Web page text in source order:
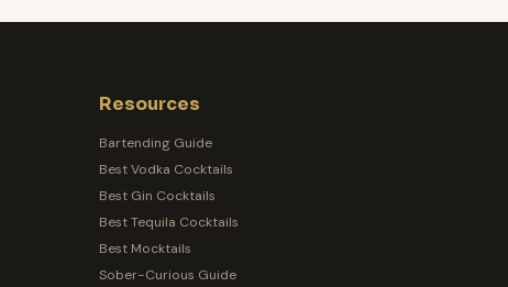
Resources
Bartending Guide
Best Vodka Cocktails
Best Gin Cocktails
Best Tequila Cocktails
Best Mocktails
Sober-Curious Guide